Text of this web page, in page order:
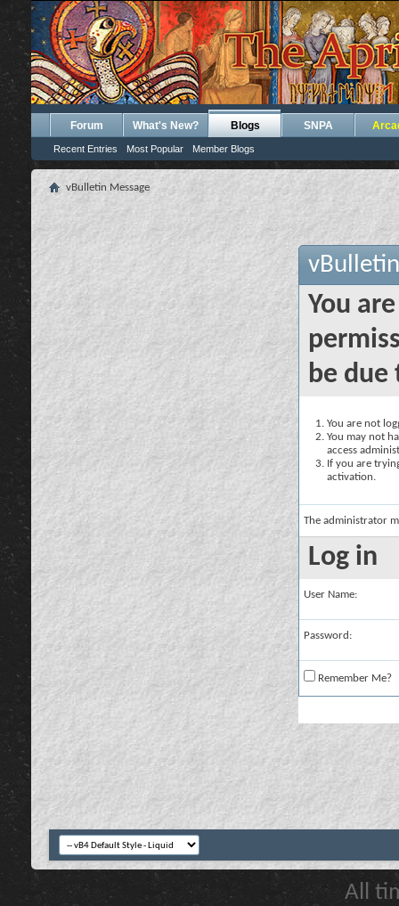
Forum What's New? Blogs
Recent Entries Most Popular Member Blogs
SNPA
vBulletin Message
You
be due
You are not
You may not
access
If you are
activation.
The administrator
Log in
User Name:
Password:
Remember Me?
All